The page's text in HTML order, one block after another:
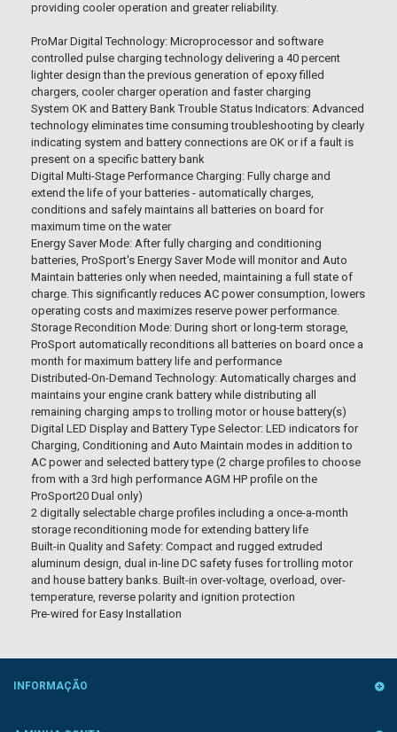
providing cooler operation and greater reliability.
ProMar Digital Technology: Microprocessor and software
controlled pulse charging technology delivering a 40 percent
lighter design than the previous generation of epoxy filled
chargers, cooler charger operation and faster charging
System OK and Battery Bank Trouble Status Indicators: Advanced
technology eliminates time consuming troubleshooting by clearly
indicating system and battery connections are OK or if a fault is
present on a specific battery bank
Digital Multi-Stage Performance Charging: Fully charge and
extend the life of your batteries - automatically charges,
conditions and safely maintains all batteries on board for
maximum time on the water
Energy Saver Mode: After fully charging and conditioning
batteries, ProSport's Energy Saver Mode will monitor and Auto
Maintain batteries only when needed, maintaining a full state of
charge. This significantly reduces AC power consumption, lowers
operating costs and maximizes reserve power performance.
Storage Recondition Mode: During short or long-term storage,
ProSport automatically reconditions all batteries on board once a
month for maximum battery life and performance
Distributed-On-Demand Technology: Automatically charges and
maintains your engine crank battery while distributing all
remaining charging amps to trolling motor or house battery(s)
Digital LED Display and Battery Type Selector: LED indicators for
Charging, Conditioning and Auto Maintain modes in addition to
AC power and selected battery type (2 charge profiles to choose
from with a 3rd high performance AGM HP profile on the
ProSport20 Dual only)
2 digitally selectable charge profiles including a once-a-month
storage reconditioning mode for extending battery life
Built-in Quality and Safety: Compact and rugged extruded
aluminum design, dual in-line DC safety fuses for trolling motor
and house battery banks. Built-in over-voltage, overload, over-
temperature, reverse polarity and ignition protection
Pre-wired for Easy Installation
INFORMAÇÃO